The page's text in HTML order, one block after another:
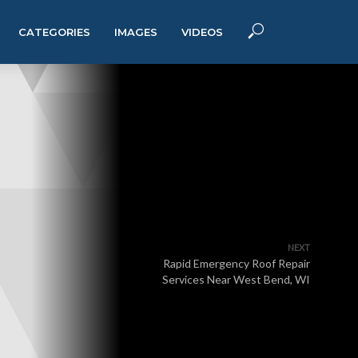
CATEGORIES IMAGES VIDEOS
NEXT
Rapid Emergency Roof Repair
Services Near West Bend, WI